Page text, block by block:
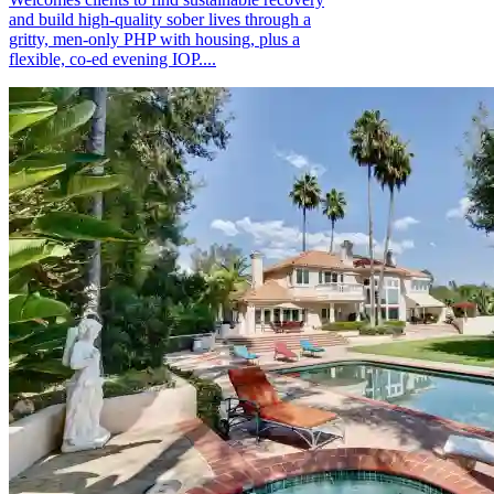
and build high-quality sober lives through a
gritty, men-only PHP with housing, plus a
flexible, co-ed evening IOP....